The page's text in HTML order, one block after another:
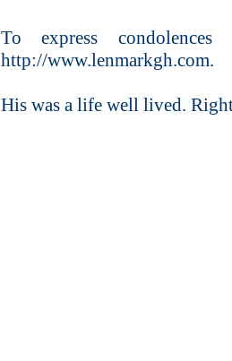
To express
http://www.lenmarkgh.com.
His was a life well lived.